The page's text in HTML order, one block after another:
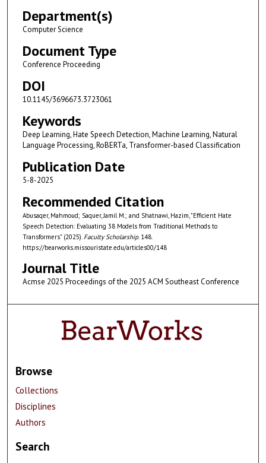
Department(s)
Computer Science
Document Type
Conference Proceeding
DOI
10.1145/3696673.3723061
Keywords
Deep Learning, Hate Speech Detection, Machine Learning, Natural
Language Processing, RoBERTa, Transformer-based Classification
Publication Date
5-8-2025
Recommended Citation
Abusaqer, Mahmoud; Saquer, Jamil M.; and Shatnawi, Hazim, "Efficient Hate
Speech Detection: Evaluating 38 Models from Traditional Methods to
Transformers" (2025). Faculty Scholarship. 148.
https://bearworks.missouristate.edu/articles00/148
Journal Title
Acmse 2025 Proceedings of the 2025 ACM Southeast Conference
Browse
Collections
Disciplines
Authors
Search